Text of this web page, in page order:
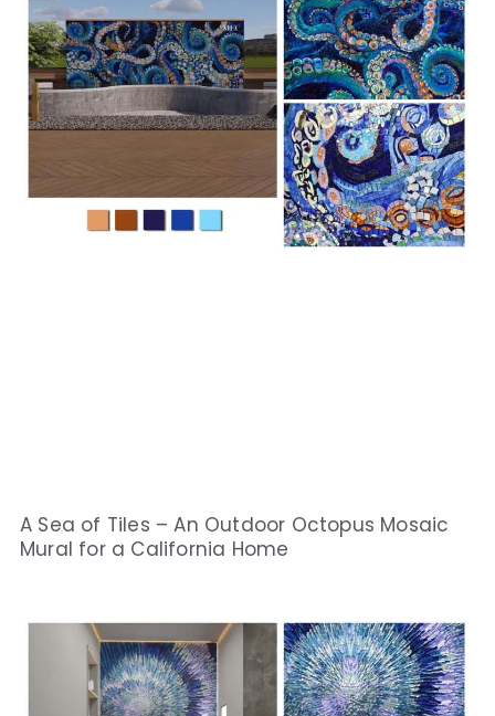
A Sea of Tiles – An Outdoor Octopus Mosaic
Mural for a California Home